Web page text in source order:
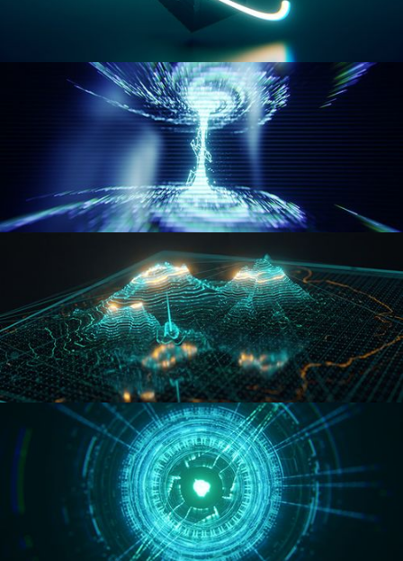
GEOMETRY NODES VOL 4
WORMHOLE
HOLO-MAP